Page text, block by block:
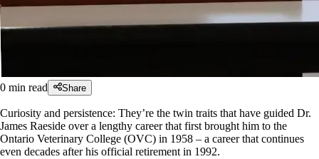
0 min read Share
Curiosity and persistence: They’re the twin traits that have guided Dr.
James Raeside over a lengthy career that first brought him to the
Ontario Veterinary College (OVC) in 1958 – a career that continues
even decades after his official retirement in 1992.